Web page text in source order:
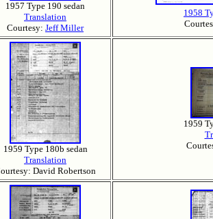
1957 Type 190 sedan
Translation
Courtesy: Jeff Miller
1958
1959 Type 180b sedan
Translation
David Robertson
1959